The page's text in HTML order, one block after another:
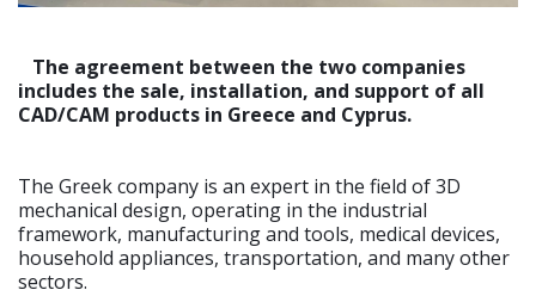
The agreement between the two companies
includes the sale, installation, and support of all
CAD/CAM products in Greece and Cyprus.
The Greek company is an expert in the field of 3D
mechanical design, operating in the industrial
framework, manufacturing and tools, medical devices,
household appliances, transportation, and many other
sectors.